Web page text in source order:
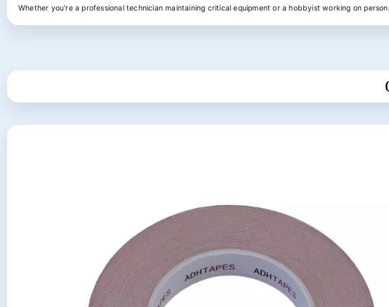
Whether you're a professional technician maintaining critical equipment or a hobbyist working on